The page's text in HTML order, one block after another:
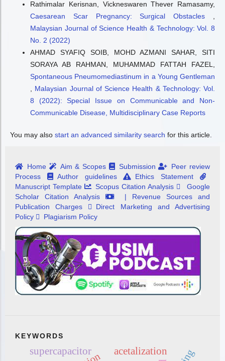
Rathimalar Kerisnan, Vickneswaren Thever Ramasamy,
Caesarean Scar Pregnancy: Surgical Obstacles ,
Malaysian Journal of Science Health & Technology: Vol. 8
No. 2 (2022)
AHMAD SYAFIQ SOIB, MOHD AZMANI SAHAR, SITI
SORAYA AB RAHMAN, MUHAMMAD FATTAH FAZEL,
Spontaneous Pneumomediastinum in a Young Gentleman
, Malaysian Journal of Science Health & Technology: Vol.
8 (2022): Special Issue on Communicable and Non-
Communicable Disease, Multidisciplinary Case Reports
You may also start an advanced similarity search for this article.
Home Aim & Scopes Submission
Peer review
Process
Author guidelines
Ethics Statement
Manuscript Template
Scopus Citation Analysis
Google
Scholar Citation Analysis
| Revenue Sources and
Publication Charges
Direct Marketing and Advertising
Policy
Plagiarism Policy
KEYWORDS
acetalization
supercapacitor